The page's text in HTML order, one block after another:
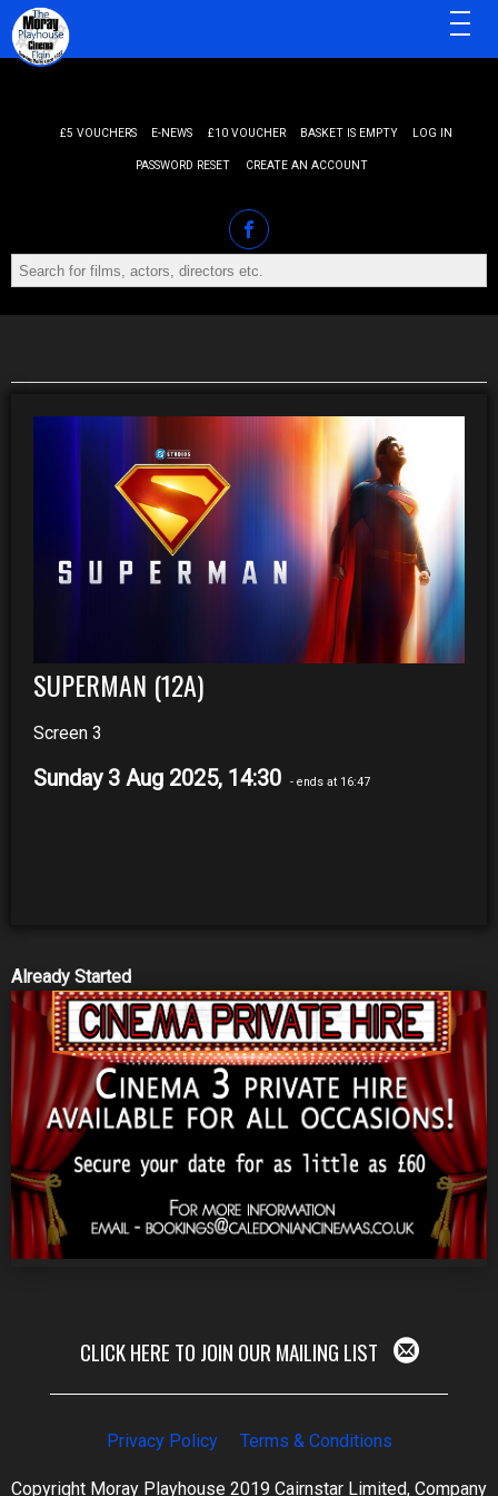
£5 VOUCHERS E-NEWS £10 VOUCHER BASKET IS EMPTY LOG IN
PASSWORD RESET CREATE AN ACCOUNT
MENU
SUPERMAN (12A)
Screen 3
Sunday 3 Aug 2025, 14:30 - ends at 16:47
Already Started
CLICK HERE TO JOIN OUR MAILING LIST
Privacy Policy Terms & Conditions
Copyright Moray Playhouse 2019 Cairnstar Limited, Company